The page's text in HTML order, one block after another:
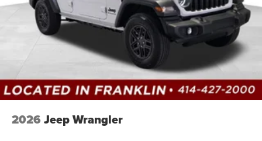
2026 Jeep Wrangler